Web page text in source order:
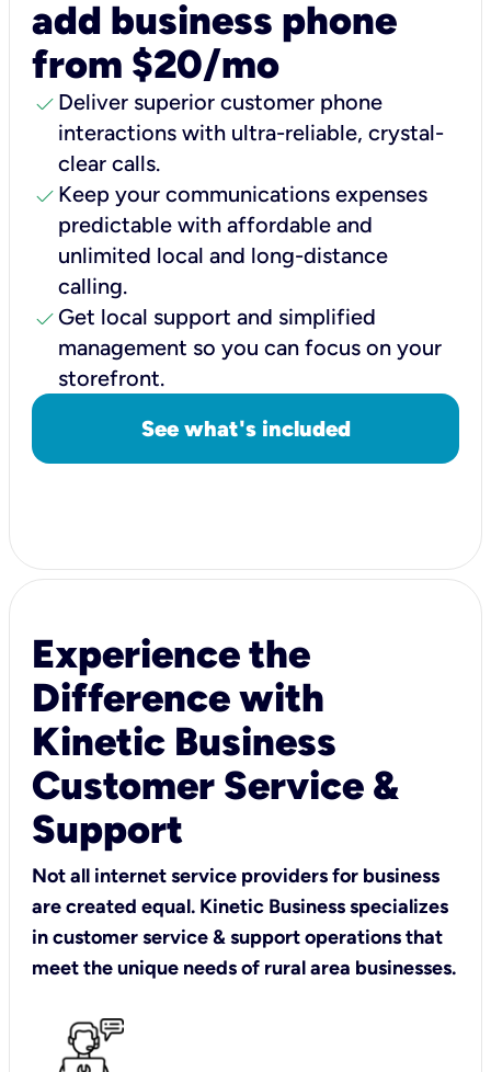
add business phone
from $20/mo
check Deliver superior customer phone
interactions with ultra-reliable, crystal-
clear calls.
check Keep your communications expenses
predictable with affordable and
unlimited local and long-distance
calling.
check Get local support and simplified
management so you can focus on your
storefront.
See what's included
Experience the
Difference with
Kinetic Business
Customer Service &
Support
Not all internet service providers for business
are created equal. Kinetic Business specializes
in customer service & support operations that
meet the unique needs of rural area businesses.